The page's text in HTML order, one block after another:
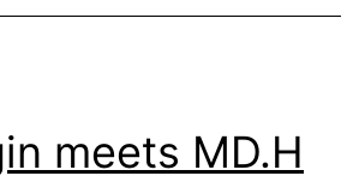
meets MD.H